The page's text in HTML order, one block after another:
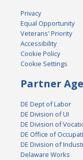
Privacy
Equal Opportunity
Veterans' Priority
Accessibility
Cookie Policy
Cookie Settings
Partner
DE Dept of Labor
DE Division of UI
DE Division of
DE Office of
DE Division of
Delaware Works